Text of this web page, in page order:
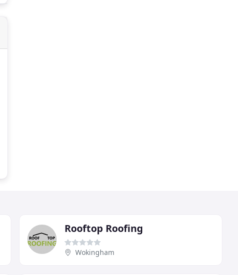
Rooftop Roofing
Wokingham